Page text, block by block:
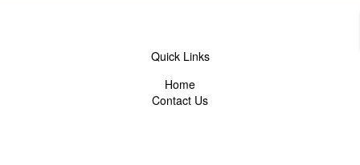
Quick Links
Home
Contact Us